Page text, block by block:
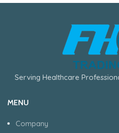
Serving Healthcare
MENU
Company